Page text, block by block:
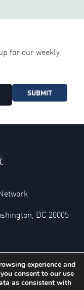
for our weekly
SUBMIT
DC 20005
experience and
consent to our use
as consistent with